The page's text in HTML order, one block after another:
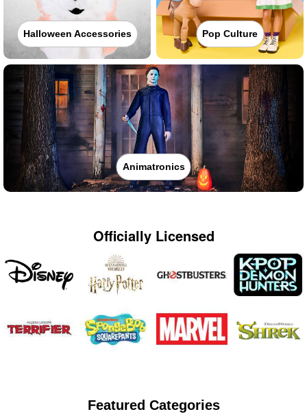
Halloween Accessories Pop Culture
Animatronics
Officially Licensed
Featured Categories